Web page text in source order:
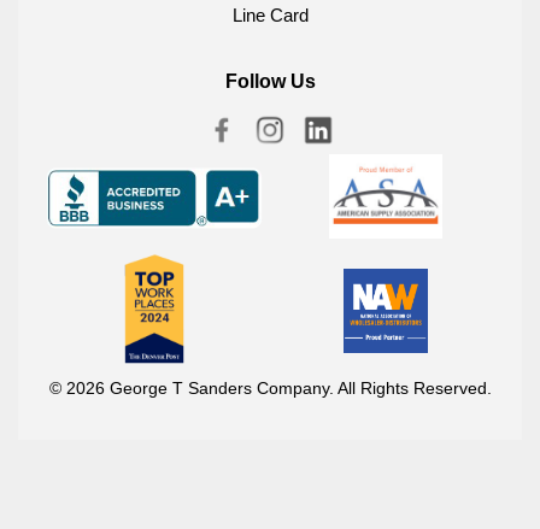
Line Card
Follow Us
© 2026 George T Sanders Company. All Rights Reserved.